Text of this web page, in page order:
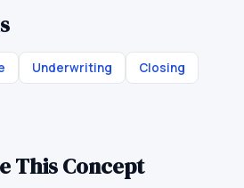
Underwriting
Closing
This Concept